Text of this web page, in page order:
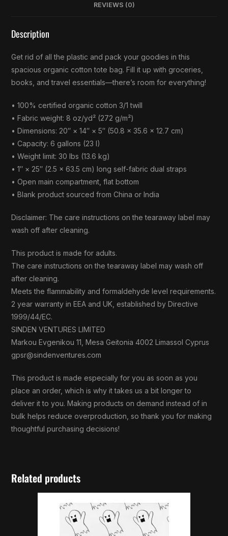
REVIEWS (0)
Description
Get rid of all the plastic and pack your goodies in this
spacious organic cotton tote bag. Fill it up with groceries,
books, and travel essentials—there’s room for everything!
• 100% certified organic cotton 3/1 twill
• Fabric weight: 8 oz/yd² (272 g/m²)
• Dimensions: 20″ × 14″ × 5″ (50.8 × 35.6 × 12.7 cm)
• Capacity: 6 gallons (23 l)
• Weight limit: 30 lbs (13.6 kg)
• 1″ × 25″ (2.5 × 63.5 cm) long self-fabric dual straps
• Open main compartment, flat bottom
• Blank product sourced from China or India
Disclaimer: The care instructions on the tearaway label may
wash off after cleaning.
This product is made for adults.
The care instructions on the tearaway label may wash off
after cleaning.
Meets the flammability and formaldehyde level requirements.
2 year warranty in EEA and UK, established by Directive
1999/44/EC.
SINDEN VENTURES LIMITED
Markou Evgenikou 11, Mesa Geitonia 4002 Limassol Cyprus
gpsr@sindenventures.com
This product is made especially for you as soon as you
place an order, which is why it takes us a bit longer to
deliver it to you. Making products on demand instead of in
bulk helps reduce overproduction, so thank you for making
thoughtful purchasing decisions!
Related products